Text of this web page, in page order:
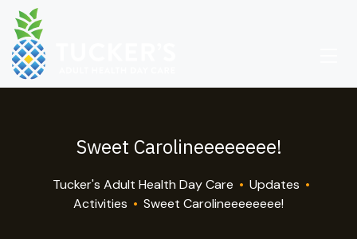
Sweet Carolineeeeeeee!
Tucker's Adult Health Day Care • Updates •
Activities • Sweet Carolineeeeeeee!